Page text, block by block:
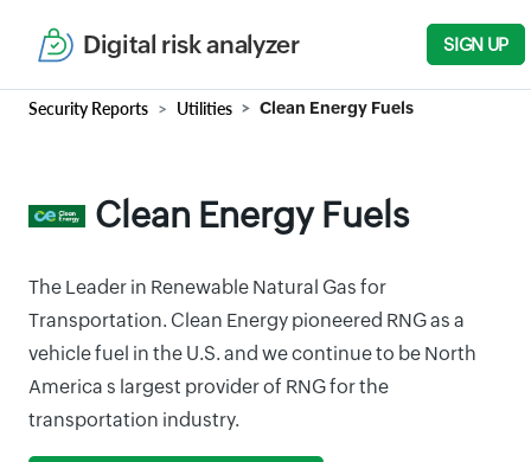
Digital risk analyzer SIGN UP
Security Reports Utilities Clean Energy Fuels
Clean Energy Fuels
The Leader in Renewable Natural Gas for
Transportation. Clean Energy pioneered RNG as a
vehicle fuel in the U.S. and we continue to be North
America s largest provider of RNG for the
transportation industry.